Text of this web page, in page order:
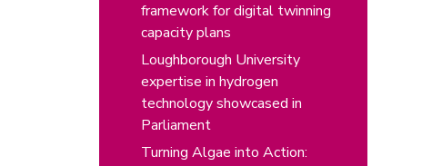
framework for digital twinning
capacity plans
Loughborough University
expertise in hydrogen
technology showcased in
Parliament
Turning Algae into Action: